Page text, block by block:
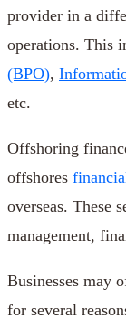
provider in a
operations. This
(BPO),
etc.
Offshoring
offshores
overseas. These
management,
Businesses may
for several